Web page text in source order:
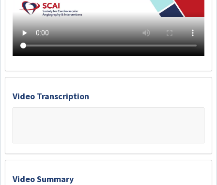
Video Transcription
Video Summary